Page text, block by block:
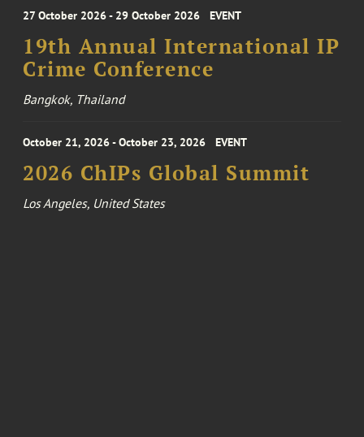
27 October 2026 - 29 October 2026 EVENT
19th Annual International IP
Crime Conference
Bangkok, Thailand
October 21, 2026 - October 23, 2026 EVENT
2026 ChIPs Global Summit
Los Angeles, United States